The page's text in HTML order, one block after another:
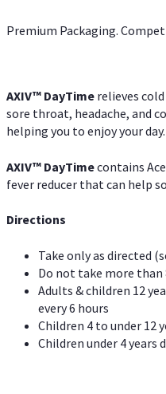
Premium Packaging.
AXIV™ DayTime relieves
sore throat, headache, and
helping you to enjoy your
AXIV™ DayTimecontains
fever reducer that can help
Directions
Take only as directed
Do not take more than
Adults & children 12
every 6 hours
Children 4 to under 12
Children under 4 years